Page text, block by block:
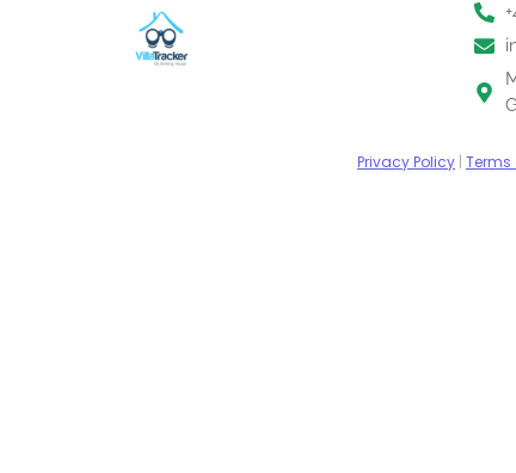
Privacy Policy |